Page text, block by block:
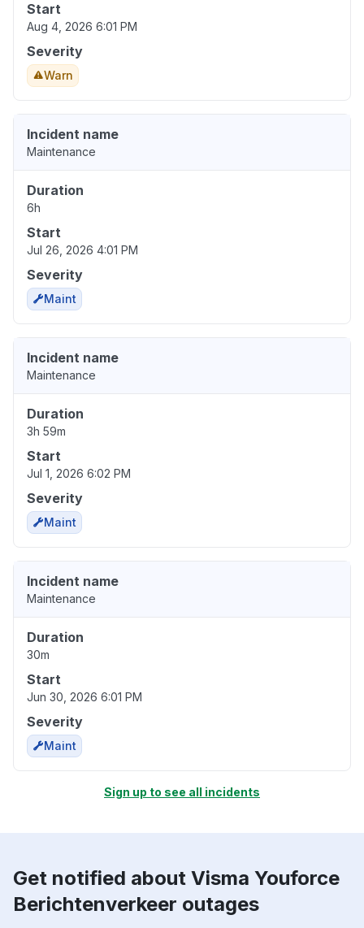
Start
Aug 4, 2026 6:01 PM
Severity
Warn
Incident name
Maintenance
Duration
6h
Start
Jul 26, 2026 4:01 PM
Severity
Maint
Incident name
Maintenance
Duration
3h 59m
Start
Jul 1, 2026 6:02 PM
Severity
Maint
Incident name
Maintenance
Duration
30m
Start
Jun 30, 2026 6:01 PM
Severity
Maint
Sign up to see all incidents
Get notified about Visma Youforce
Berichtenverkeer outages